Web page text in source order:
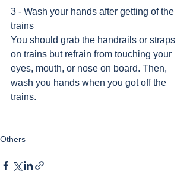
3 - Wash your hands after getting of the
trains
You should grab the handrails or straps
on trains but refrain from touching your
eyes, mouth, or nose on board. Then,
wash you hands when you got off the
trains.
Others